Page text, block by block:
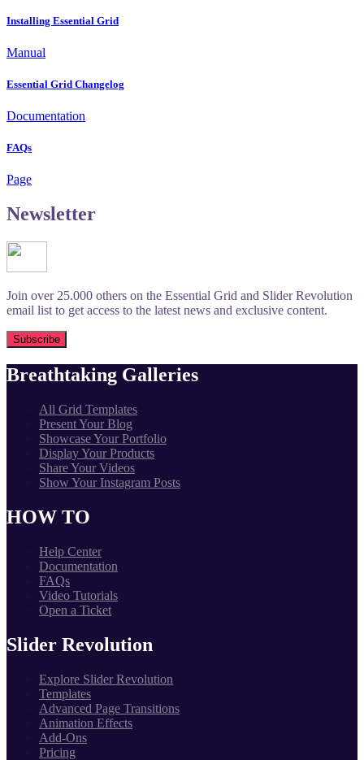
Installing Essential Grid
Manual
Essential Grid Changelog
Documentation
FAQs
Page
Newsletter
Join over 25.000 others on the Essential Grid and Slider Revolution
email list to get access to the latest news and exclusive content.
Breathtaking Galleries
All Grid Templates
Present Your Blog
Showcase Your Portfolio
Display Your Products
Share Your Videos
Show Your Instagram Posts
HOW TO
Help Center
Documentation
FAQs
Video Tutorials
Open a Ticket
Slider Revolution
Explore Slider Revolution
Templates
Advanced Page Transitions
Animation Effects
Add-Ons
Pricing